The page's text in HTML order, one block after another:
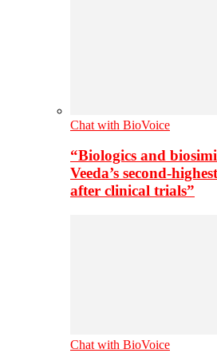
Chat with BioVoice
“Biologics and
Veeda’s second-
after clinical trials”
Chat with BioVoice